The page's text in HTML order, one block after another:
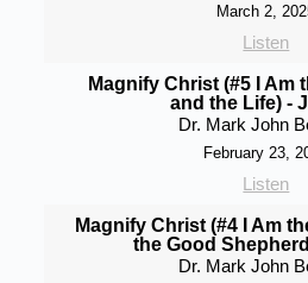
March 2,
Listen
Magnify Christ (#5 I Am
and the Life) -
Dr. Mark John
February 23,
Listen
Magnify Christ (#4 I Am
the Good
Dr. Mark John